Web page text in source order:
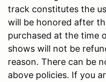
track constitutes the
will be honored after
purchased at the time
shows will not be
reason. There can be
above policies. If you